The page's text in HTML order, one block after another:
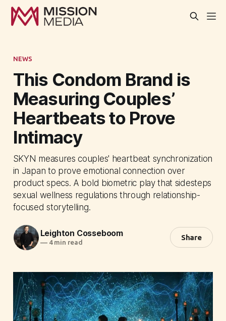
NEWS
This Condom Brand is
Measuring Couples’
Heartbeats to Prove
Intimacy
SKYN measures couples' heartbeat synchronization
in Japan to prove emotional connection over
product specs. A bold biometric play that sidesteps
sexual wellness regulations through relationship-
focused storytelling.
Leighton Cosseboom
—4 min read
Share